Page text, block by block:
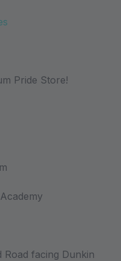
Pride Store!
Road facing Dunkin